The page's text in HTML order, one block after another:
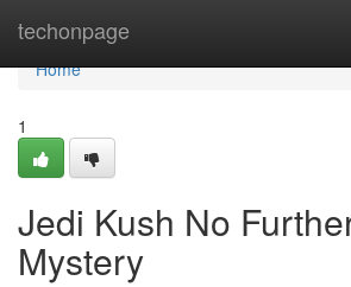
techonpage
Home
Home
1
Jedi Kush No
Mystery